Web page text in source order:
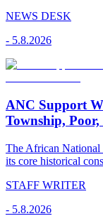
NEWS DESK
- 5.8.2026
ANC Support
Township,
The African
its core historical
STAFF WRITER
- 5.8.2026